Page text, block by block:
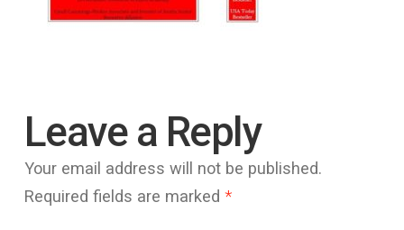
Leave a Reply
Your email address will not be published.
Required fields are marked *